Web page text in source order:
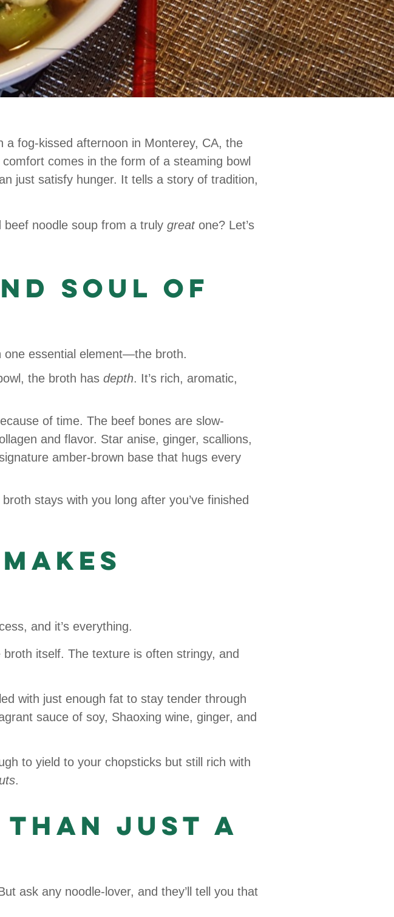
a fog-kissed afternoon in Monterey, CA, the
comes in the form of a steaming bowl
just satisfy hunger. It tells a story of tradition,
noodle soup from a truly greatone? Let’s
Soul of
one essential element—the broth.
the broth has depth. It’s rich, aromatic,
of time. The beef bones are slow-
and flavor. Star anise, ginger, scallions,
amber-brown base that hugs every
broth stays with you long after you’ve finished
and it’s everything.
itself. The texture is often stringy, and
with just enough fat to stay tender through
sauce of soy, Shaoxing wine, ginger, and
to yield to your chopsticks but still rich with
.
Just a
ask any noodle-lover, and they’ll tell you that